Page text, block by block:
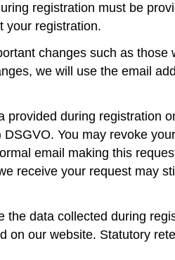
registration must be
your registration.
changes such as those
we will use the email
provided during registration
You may revoke
email making this
receive your request may
the data collected during
on our website. Statutory